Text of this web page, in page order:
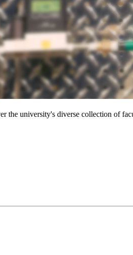
the university's diverse collection of